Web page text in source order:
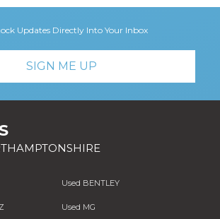
Updates Directly Into Your Inbox
SIGN ME UP
Used BENTLEY
Used MG